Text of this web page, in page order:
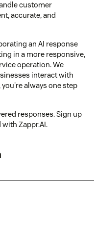
customer
accurate, and
an AI response
in a more responsive,
operation. We
interact with
always one step
responses. Sign up
Zappr.AI.